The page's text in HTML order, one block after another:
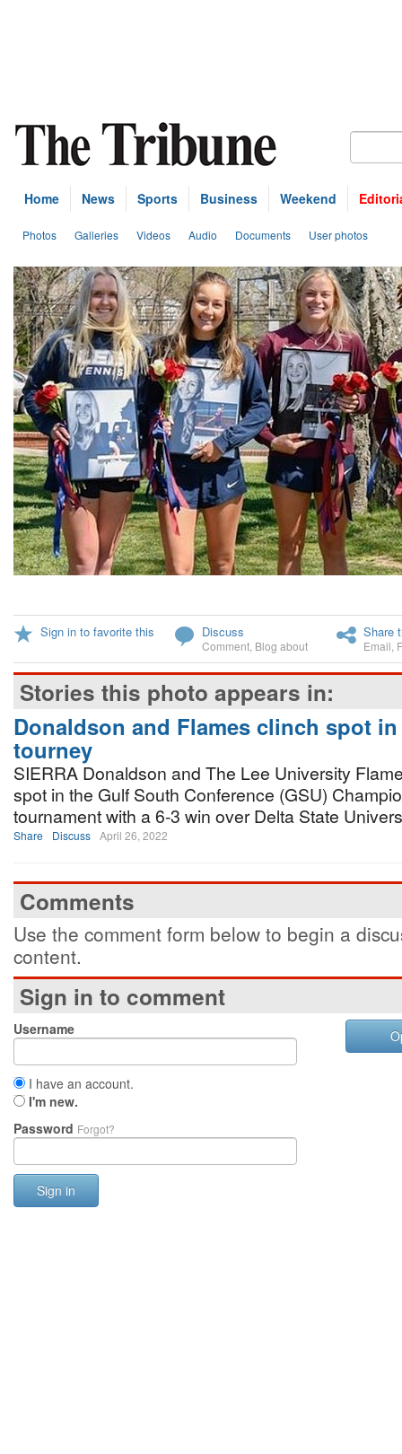
Home News Sports Business Weekend
Photos Galleries Videos Audio Documents User photos
Sign in to favorite this Discuss
Comment Blog about
Share
Email
Stories this photo appears in:
Donaldson and Flames clinch spot in
tourney
SIERRA Donaldson and The Lee University
spot in the Gulf South Conference (GSU)
tournament with a 6-3 win over Delta State
Share Discuss April 26, 2022
Comments
Use the comment form below to begin a
content.
Sign in to comment
Username
I have an account.
I'm new.
Password Forgot?
Sign in